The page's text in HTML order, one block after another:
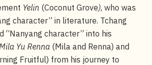
Yelin (Coconut Grove), who was
character” in literature. Tchang
“Nanyang character” into his
Mila Yu Renna (Mila and Renna) and
Fruitful) from his journey to